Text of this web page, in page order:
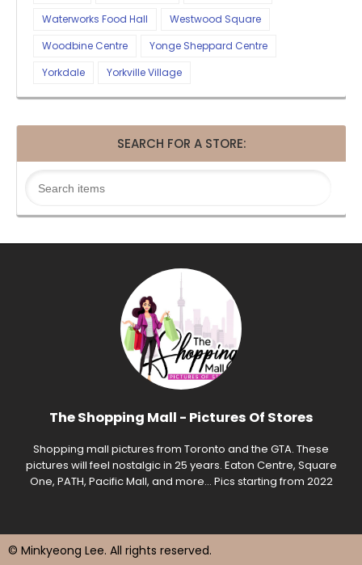
Waterworks Food Hall
Westwood Square
Woodbine Centre
Yonge Sheppard Centre
Yorkdale
Yorkville Village
SEARCH FOR A STORE:
The Shopping Mall - Pictures Of Stores
Shopping mall pictures from Toronto and the GTA. These
pictures will feel nostalgic in 25 years. Eaton Centre, Square
One, PATH, Pacific Mall, and more... Pics starting from 2022
© Minkyeong Lee. All rights reserved.